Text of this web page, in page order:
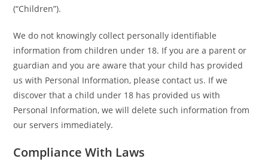
(“Children”).
We do not knowingly collect personally identifiable
information from children under 18. If you are a parent or
guardian and you are aware that your child has provided
us with Personal Information, please contact us. If we
discover that a child under 18 has provided us with
Personal Information, we will delete such information from
our servers immediately.
Compliance With Laws